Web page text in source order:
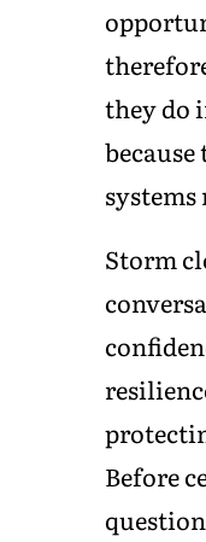
they do
systems
Storm
Before